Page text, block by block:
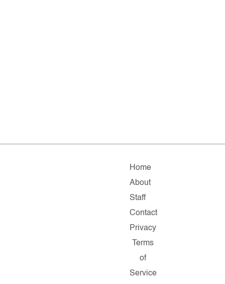
Home
About
Staff
Contact
Privacy
Terms
of
Service